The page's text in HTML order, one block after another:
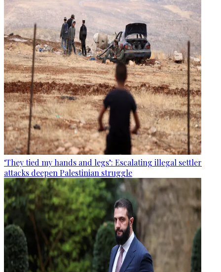
‘They tied my hands and legs’: Escalating illegal settler
attacks deepen Palestinian struggle